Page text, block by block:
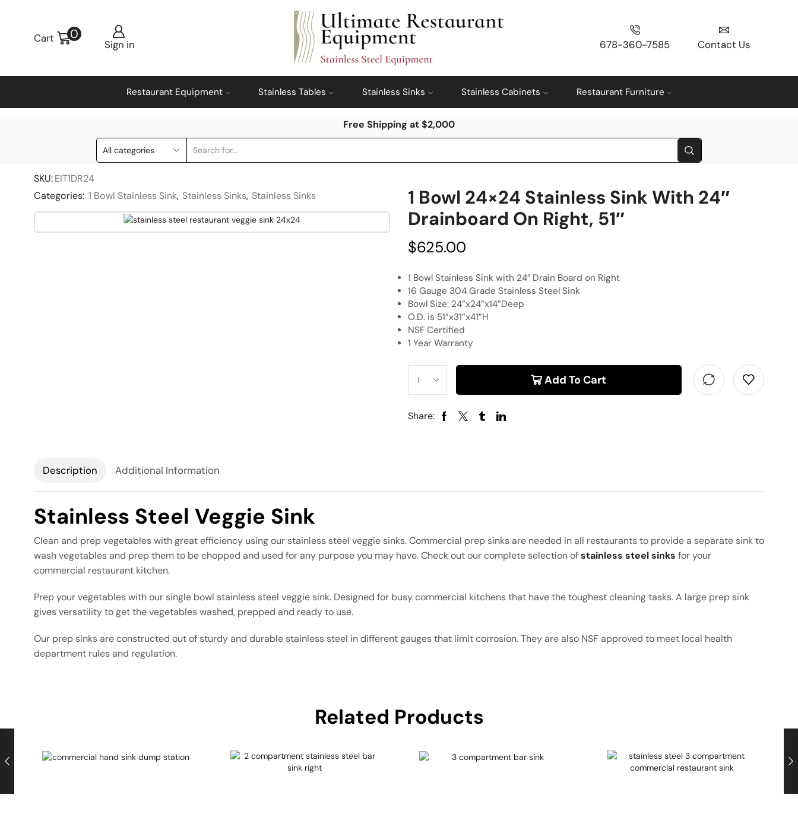
Cart 0
Sign in 678-360-7585 Contact Us
Restaurant Equipment Stainless Tables Stainless Sinks Stainless Cabinets Restaurant Furniture
Free Shipping at $2,000
SKU:EIT1DR24
Categories: 1 Bowl Stainless Sink, Stainless Sinks, Stainless Sinks
1 Bowl 24×24 Stainless Sink With 24″
Drainboard On Right, 51″
$625.00
1 Bowl Stainless Sink with 24″ Drain Board on Right
16 Gauge 304 Grade Stainless Steel Sink
Bowl Size: 24”x24”x14”Deep
O.D. is 51”x31”x41”H
NSF Certified
1 Year Warranty
Add To Cart
Share:
Description Additional Information
Stainless Steel Veggie Sink
Clean and prep vegetables with great efficiency using our stainless steel veggie sinks. Commercial prep sinks are needed in all restaurants to provide a separate sink to
wash vegetables and prep them to be chopped and used for any purpose you may have. Check out our complete selection ofstainless steel sinks for your
commercial restaurant kitchen.
Prep your vegetables with our single bowl stainless steel veggie sink. Designed for busy commercial kitchens that have the toughest cleaning tasks. A large prep sink
gives versatility to get the vegetables washed, prepped and ready to use.
Our prep sinks are constructed out of sturdy and durable stainless steel in different gauges that limit corrosion. They are also NSF approved to meet local health
department rules and regulation.
Related Products